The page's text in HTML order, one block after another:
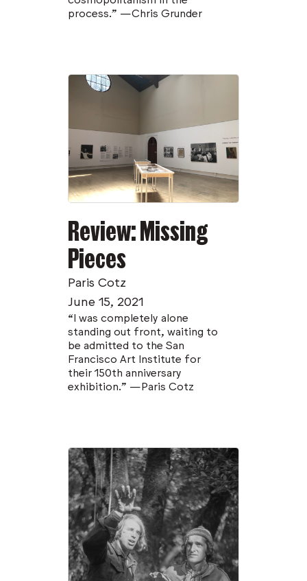
process.” —Chris Grunder
Review: Missing
Pieces
Paris Cotz
June 15, 2021
“I was completely alone
standing out front, waiting to
be admitted to the San
Francisco Art Institute for
their 150th anniversary
exhibition.” —Paris Cotz